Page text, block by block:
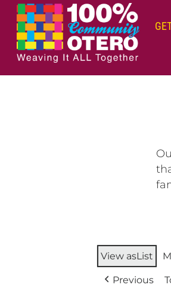
Skip
content
View asList
Previous